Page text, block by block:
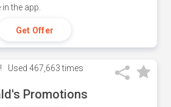
the app.
Get Offer
Used 467,663 times
Promotions